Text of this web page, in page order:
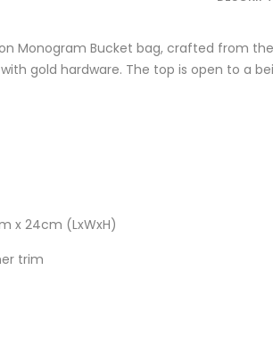
Monogram Bucket bag, crafted from
gold hardware. The top is open to a
x 24cm (LxWxH)
trim